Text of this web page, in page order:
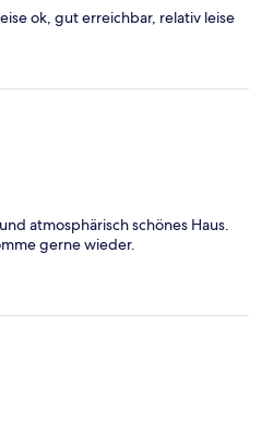
ok, gut erreichbar, relativ leise
atmosphärisch schönes Haus.
gerne wieder.